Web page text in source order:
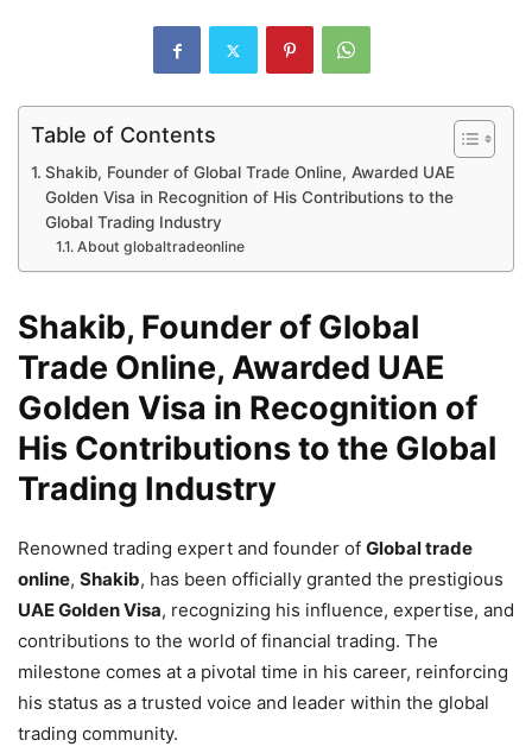
Table of Contents
Shakib, Founder of Global Trade Online, Awarded UAE
Golden Visa in Recognition of His Contributions to the
Global Trading Industry
About globaltradeonline
Shakib, Founder of Global
Trade Online, Awarded UAE
Golden Visa in Recognition of
His Contributions to the Global
Trading Industry
Renowned trading expert and founder of Global trade
online, Shakib, has been officially granted the prestigious
UAE Golden Visa, recognizing his influence, expertise, and
contributions to the world of financial trading. The
milestone comes at a pivotal time in his career, reinforcing
his status as a trusted voice and leader within the global
trading community.